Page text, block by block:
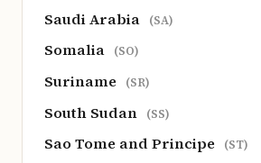
Saudi Arabia (SA)
Somalia (SO)
Suriname (SR)
South Sudan (SS)
Sao Tome and Principe (ST)